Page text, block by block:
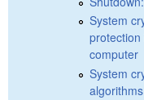
System
computer
System